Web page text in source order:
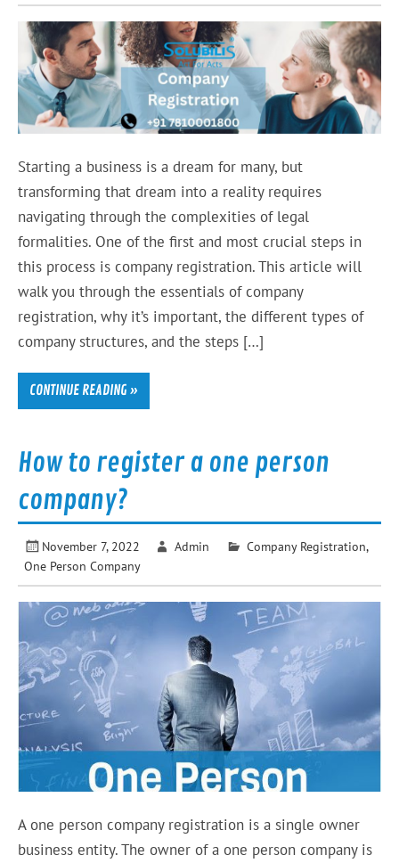
Starting a business is a dream for many, but
transforming that dream into a reality requires
navigating through the complexities of legal
formalities. One of the first and most crucial steps in
this process is company registration. This article will
walk you through the essentials of company
registration, why it’s important, the different types of
company structures, and the steps […]
CONTINUE READING »
How to register a one person
company?
November 7, 2022 Admin Company Registration,
One Person Company
A one person company registration is a single owner
business entity. The owner of a one person company is